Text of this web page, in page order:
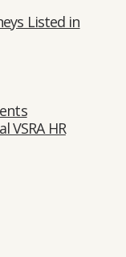
Listed in
VSRA HR